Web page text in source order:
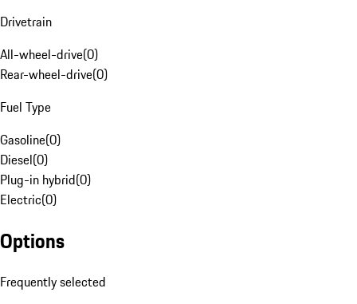
Drivetrain
All-wheel-drive(0)
Rear-wheel-drive(0)
Fuel Type
Gasoline(0)
Diesel(0)
Plug-in hybrid(0)
Electric(0)
Options
Frequently selected